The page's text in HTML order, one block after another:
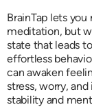
BrainTap lets
meditation, but
state that leads
effortless
can awaken
stress, worry,
stability and